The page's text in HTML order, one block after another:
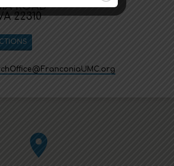
ROAD
22310